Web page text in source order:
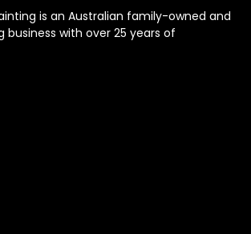
is an Australian family-owned and
with over 25 years of